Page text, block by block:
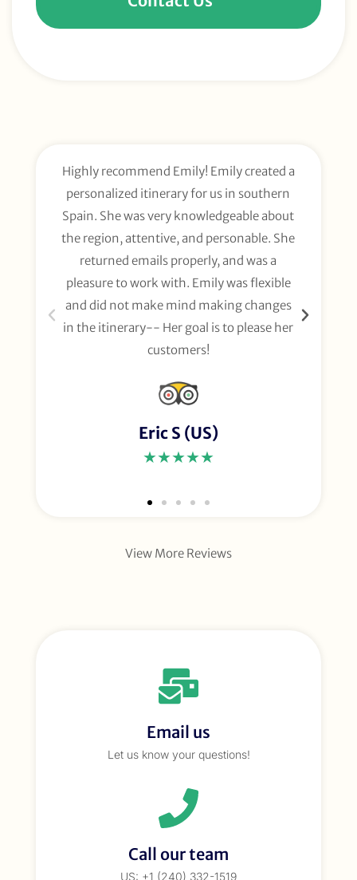
Highly recommend Emily! Emily created a
personalized itinerary for us in southern
Spain. She was very knowledgeable about
the region, attentive, and personable. She
returned emails properly, and was a
pleasure to work with. Emily was flexible
and did not make mind making changes
in the itinerary-- Her goal is to please her
customers!
Eric S (US)
★★★★★
View More Reviews
Email us
Let us know your questions!
Call our team
US: +1 (240) 332-1519